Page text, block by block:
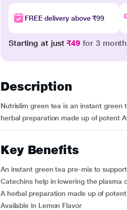
FREE delivery above ₹99
Starting at just₹49 for 3
Description
Nutrislim green tea is an instant
herbal preparation made up of potent
Key Benefits
An instant green tea pre-mix to
Catechins help in lowering the plasma
A herbal preparation made up of
Available in Lemon Flavor